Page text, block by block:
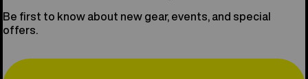
Be first to know about new gear, events, and special
offers.